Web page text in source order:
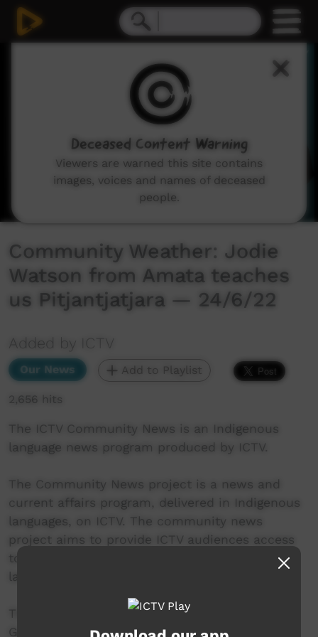
Community Weather: Jodie
Watson from Amata teaches
us Pitjantjatjara — 24/6/22
Added by ICTV
Our News Add to Playlist
2,656 hits
The ICTV Community News is an Indigenous
language news program produced by ICTV.
The Community News project is a news and
current affairs program, delivered in Indigenous
languages, on ICTV. The community news
project aims to provide ICTV audiences access
to national, regional and local information in
language.
This project was supported by the Australian
Government's Indigenous Languages and Arts
Deceased Content Warning
Viewers are warned this site contains
images, voices and names of deceased
people.